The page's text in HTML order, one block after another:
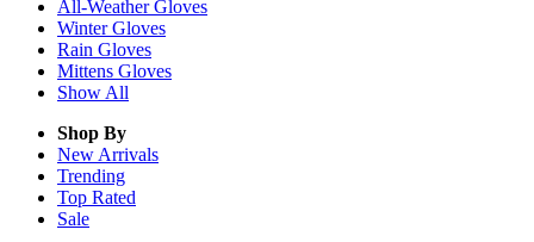
All-WeatherGloves
WinterGloves
Rain Gloves
Mittens Gloves
Show All
Shop By
New Arrivals
Trending
Top Rated
Sale